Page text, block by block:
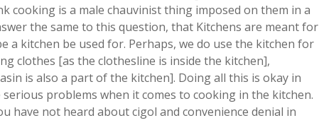
cooking is a male chauvinist thing imposed on them in a
the same to this question, that Kitchens are meant for
a kitchen be used for. Perhaps, we do use the kitchen for
clothes [as the clothesline is inside the kitchen],
is also a part of the kitchen]. Doing all this is okay in
problems when it comes to cooking in the kitchen.
have not heard about cigol and convenience denial in